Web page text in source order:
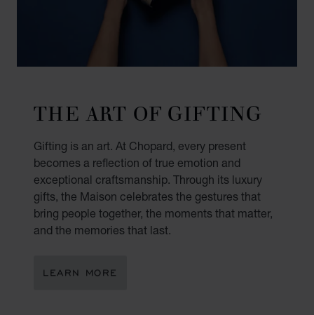
THE ART OF GIFTING
Gifting is an art. At Chopard, every present
becomes a reflection of true emotion and
exceptional craftsmanship. Through its luxury
gifts, the Maison celebrates the gestures that
bring people together, the moments that matter,
and the memories that last.
LEARN MORE